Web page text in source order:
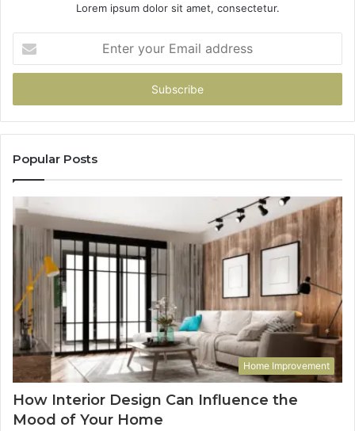
Lorem ipsum dolor sit amet, consectetur.
your
Email
Popular Posts
Home Improvement
How Interior Design Can Influence the
Mood of Your Home